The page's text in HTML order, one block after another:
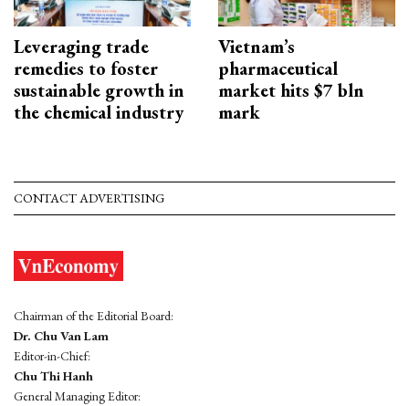
Leveraging trade
remedies to foster
sustainable growth in
the chemical industry
Vietnam’s
pharmaceutical
market hits $7 bln
mark
CONTACT ADVERTISING
Chairman of the Editorial Board:
Dr. Chu Van Lam
Editor-in-Chief:
Chu Thi Hanh
General Managing Editor: